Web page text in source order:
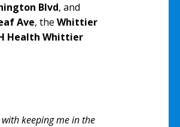
Blvd, and
Ave, the Whittier
Health Whittier
keeping me in the